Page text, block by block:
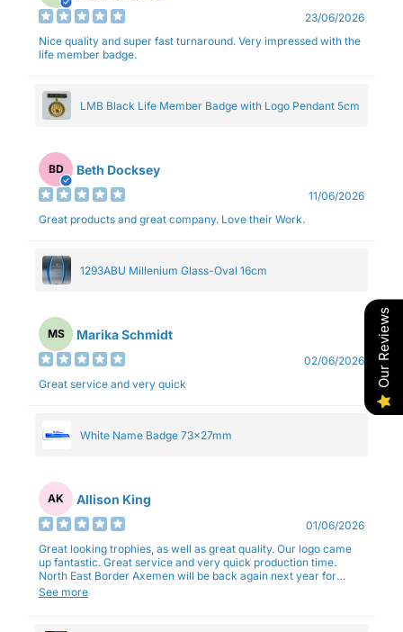
23/06/2026
Nice quality and super fast turnaround. Very impressed with the
life member badge.
LMB Black Life Member Badge with Logo Pendant 5cm
BD Beth Docksey
11/06/2026
Great products and great company. Love their Work.
1293ABU Millenium Glass-Oval 16cm
MS Marika Schmidt
02/06/2026
Great service and very quick
White Name Badge 73x27mm
AK Allison King
01/06/2026
Great looking trophies, as well as great quality. Our logo came
up fantastic. Great service and very quick production time.
North East Border Axemen will be back again next year for
trophies.
See more
Our Reviews